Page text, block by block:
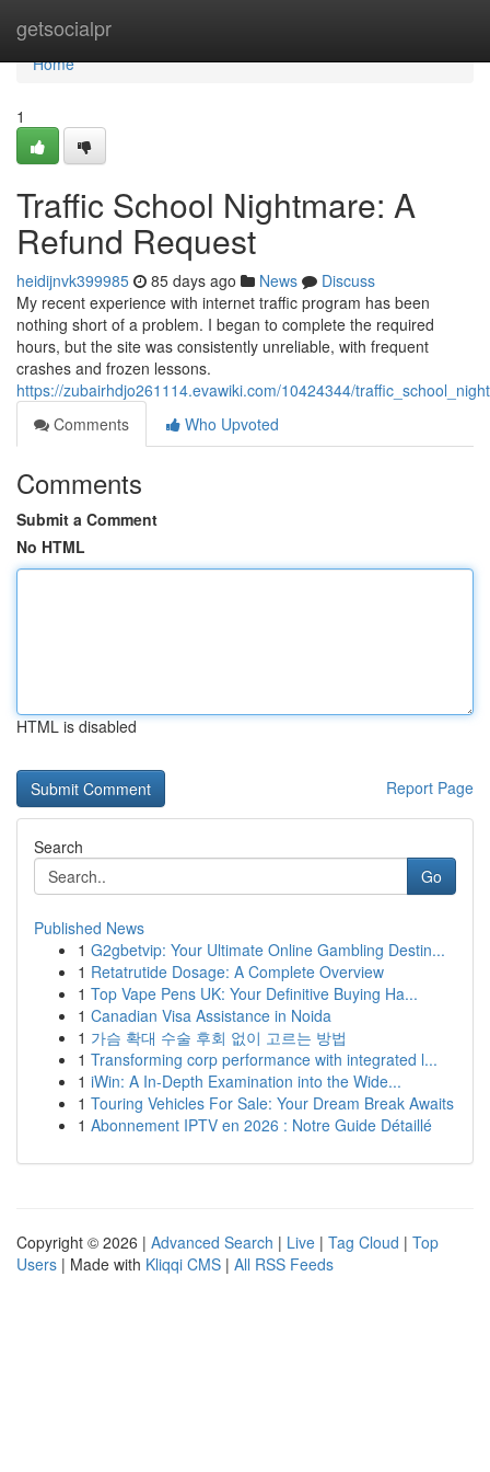
getsocialpr
Home
Home
1
Traffic School Nightmare: A
Refund Request
heidijnvk399985 85 days ago News
Discuss
My recent experience with internet traffic program has been
nothing short of a problem. I began to complete the required
hours, but the site was consistently unreliable, with frequent
crashes and frozen lessons.
https://zubairhdjo261114.evawiki.com/10424344/
Comments
Who Upvoted
Comments
Submit a Comment
No HTML
HTML is disabled
Report Page
Search
Go
Published News
1 G2gbetvip: Your Ultimate Online Gambling Destin...
1 Retatrutide Dosage: A Complete Overview
1 Top Vape Pens UK: Your Definitive Buying Ha...
1 Canadian Visa Assistance in Noida
1 가슴 확대 수술 후회 없이 고르는 방법
1 Transforming corp performance with integrated l...
1 iWin: A In-Depth Examination into the Wide...
1 Touring Vehicles For Sale: Your Dream Break Awaits
1 Abonnement IPTV en 2026 : Notre Guide Détaillé
Copyright © 2026 | Advanced Search | Live | Tag Cloud | Top
Users | Made with Kliqqi CMS | All RSS Feeds